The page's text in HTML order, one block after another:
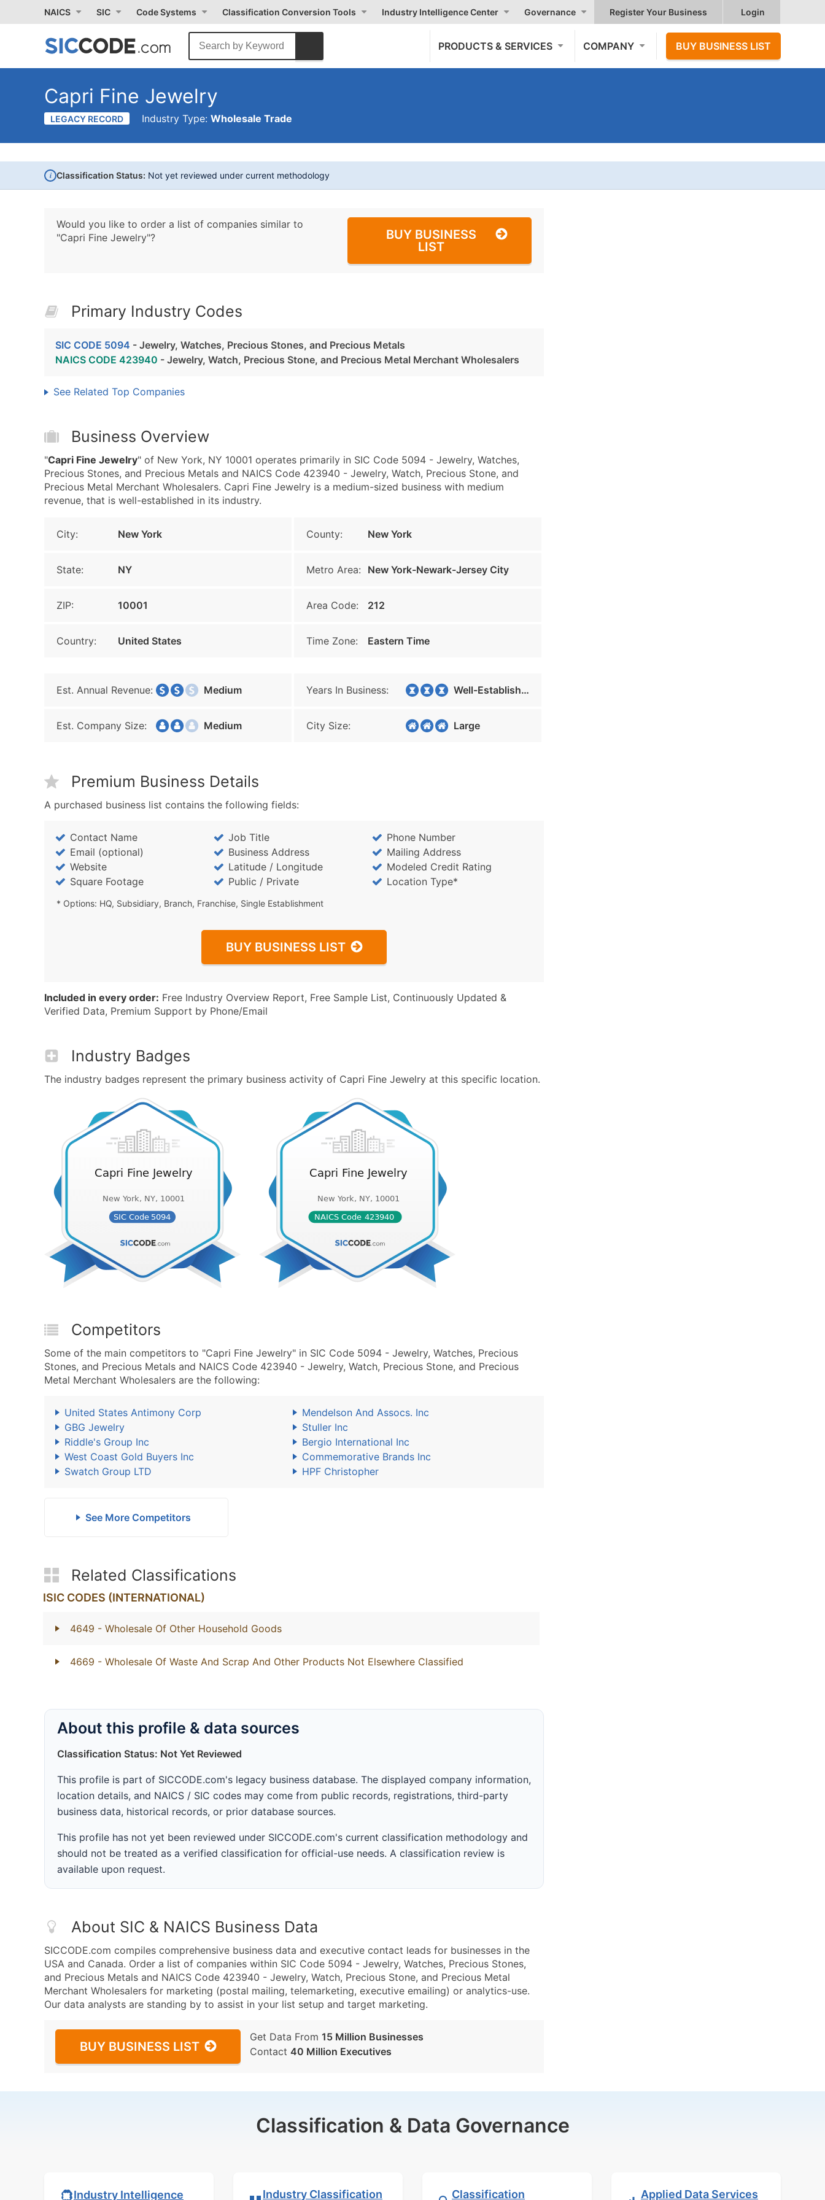
NAICS SIC Code Systems Classification Conversion Tools Industry Intelligence Center Governance Register Your Business Login
PRODUCTS & SERVICES COMPANY BUY BUSINESS LIST
Capri Fine Jewelry
LEGACY RECORD Industry Type: Wholesale Trade
i Classification Status: Not yet reviewed under current methodology
Would you like to order a list of companies similar to
"Capri Fine Jewelry"?
BUY BUSINESS
LIST
Primary Industry Codes
SIC CODE 5094 - Jewelry, Watches, Precious Stones, and Precious Metals
NAICS CODE 423940 - Jewelry, Watch, Precious Stone, and Precious Metal Merchant Wholesalers
See Related Top Companies
Business Overview
"Capri Fine Jewelry" of New York, NY 10001 operates primarily in SIC Code 5094 - Jewelry, Watches,
Precious Stones, and Precious Metals and NAICS Code 423940 - Jewelry, Watch, Precious Stone, and
Precious Metal Merchant Wholesalers. Capri Fine Jewelry is a medium-sized business with medium
revenue, that is well-established in its industry.
City: New York County: New York
State: NY Metro Area: New York-Newark-Jersey City
ZIP: 10001 Area Code: 212
Country: United States Time Zone: Eastern Time
Est. Annual Revenue: Medium Years In Business: Well-Established
Est. Company Size: Medium City Size: Large
Premium Business Details
A purchased business list contains the following fields:
Contact Name Job Title
Phone Number
Email (optional)
Business Address
Mailing Address
Website
Latitude / Longitude
Modeled Credit Rating
Square Footage
Public / Private Location Type*
* Options: HQ, Subsidiary, Branch, Franchise, Single Establishment
BUY BUSINESS LIST
Included in every order: Free Industry Overview Report, Free Sample List, Continuously Updated &
Verified Data, Premium Support by Phone/Email
Industry Badges
The industry badges represent the primary business activity of Capri Fine Jewelry at this specific location.
Competitors
Some of the main competitors to "Capri Fine Jewelry" in SIC Code 5094 - Jewelry, Watches, Precious
Stones, and Precious Metals and NAICS Code 423940 - Jewelry, Watch, Precious Stone, and Precious
Metal Merchant Wholesalers are the following:
United States Antimony Corp
Mendelson And Assocs. Inc
GBG Jewelry
Stuller Inc
Riddle's Group Inc
Bergio International Inc
West Coast Gold Buyers Inc
Commemorative Brands Inc
Swatch Group LTD
HPF Christopher
See More Competitors
Related Classifications
ISIC CODES (INTERNATIONAL)
4649 - Wholesale Of Other Household Goods
4669 - Wholesale Of Waste And Scrap And Other Products Not Elsewhere Classified
About this profile & data sources
Classification Status: Not Yet Reviewed
This profile is part of SICCODE.com's legacy business database. The displayed company information,
location details, and NAICS / SIC codes may come from public records, registrations, third-party
business data, historical records, or prior database sources.
This profile has not yet been reviewed under SICCODE.com's current classification methodology and
should not be treated as a verified classification for official-use needs. A classification review is
available upon request.
About SIC & NAICS Business Data
SICCODE.com compiles comprehensive business data and executive contact leads for businesses in the
USA and Canada. Order a list of companies within SIC Code 5094 - Jewelry, Watches, Precious Stones,
and Precious Metals and NAICS Code 423940 - Jewelry, Watch, Precious Stone, and Precious Metal
Merchant Wholesalers for marketing (postal mailing, telemarketing, executive emailing) or analytics-use.
Our data analysts are standing by to assist in your list setup and target marketing.
BUY BUSINESS LIST
Get Data From 15 Million Businesses
Contact 40 Million Executives
Classification & Data Governance
Industry Intelligence Industry Classification Classification Applied Data Services